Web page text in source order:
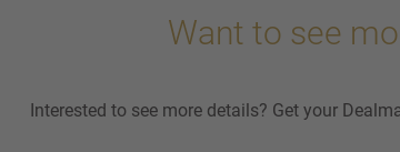
Want to see
Interested to see more details? Get your